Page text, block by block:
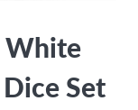
White
Set